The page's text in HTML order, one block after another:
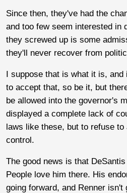
Since then, they've had the
and too few seem interested in
they screwed up is some
they'll never recover from
I suppose that is what it is,
to accept that, so be it, but
be allowed into the governor's
displayed a complete lack of
laws like these, but to refuse
control.
The good news is that
People love him there. His
going forward, and Renner isn't